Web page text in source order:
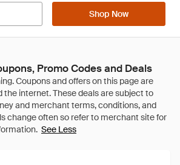
Shop Now
Promo Codes and Deals
See Less